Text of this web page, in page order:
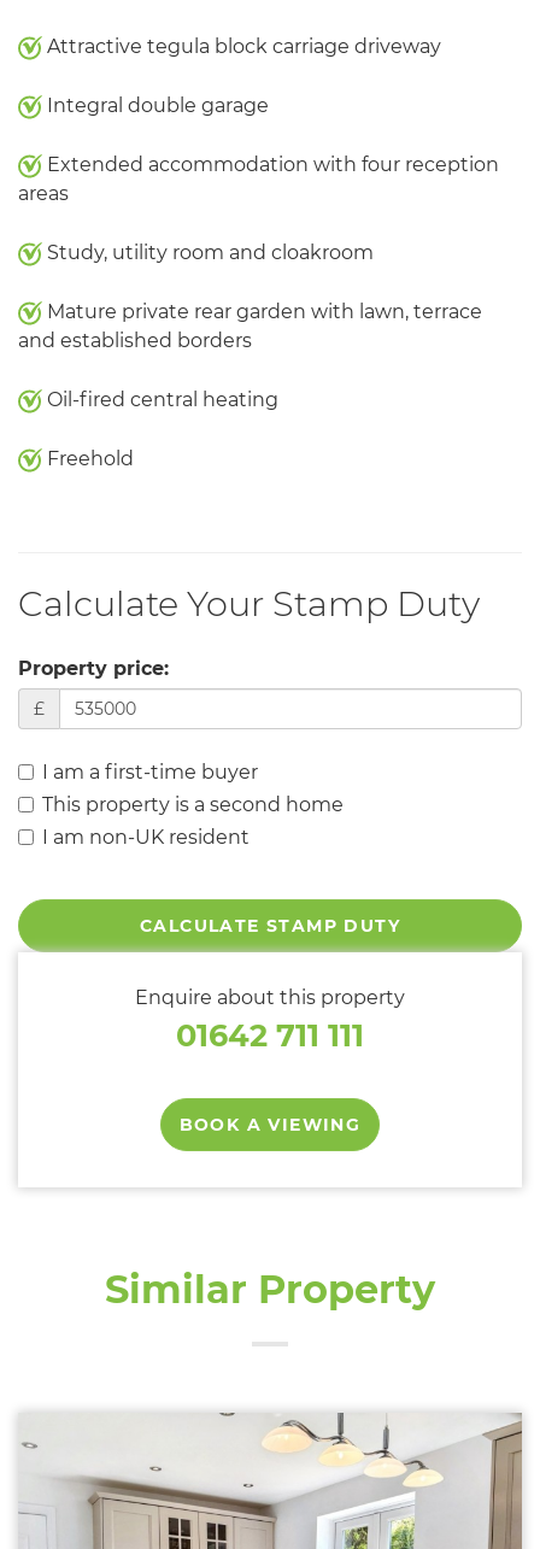
Attractive tegula block carriage driveway
Integral double garage
Extended accommodation with four reception
areas
Study, utility room and cloakroom
Mature private rear garden with lawn, terrace
and established borders
Oil-fired central heating
Freehold
Calculate Your Stamp Duty
Property price:
£
I am a first-time buyer
This property is a second home
I am non-UK resident
CALCULATE STAMP DUTY
Enquire about this property
01642 711 111
BOOK A VIEWING
Similar Property